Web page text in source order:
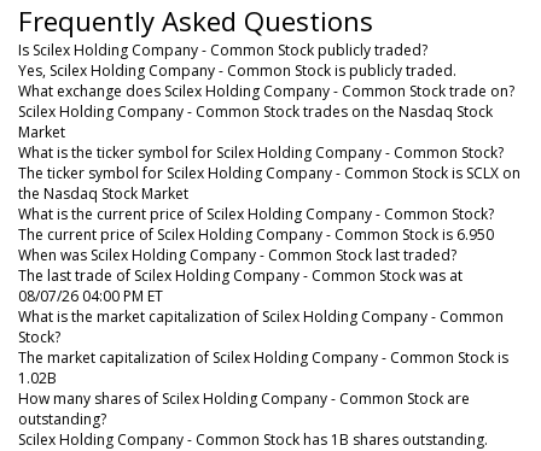
Frequently Asked Questions
Is Scilex Holding Company - Common Stock publicly traded?
Yes, Scilex Holding Company - Common Stock is publicly traded.
What exchange does Scilex Holding Company - Common Stock trade on?
Scilex Holding Company - Common Stock trades on the Nasdaq Stock
Market
What is the ticker symbol for Scilex Holding Company - Common Stock?
The ticker symbol for Scilex Holding Company - Common Stock is SCLX on
the Nasdaq Stock Market
What is the current price of Scilex Holding Company - Common Stock?
The current price of Scilex Holding Company - Common Stock is 6.950
When was Scilex Holding Company - Common Stock last traded?
The last trade of Scilex Holding Company - Common Stock was at
08/07/26 04:00 PM ET
What is the market capitalization of Scilex Holding Company - Common
Stock?
The market capitalization of Scilex Holding Company - Common Stock is
1.02B
How many shares of Scilex Holding Company - Common Stock are
outstanding?
Scilex Holding Company - Common Stock has 1B shares outstanding.